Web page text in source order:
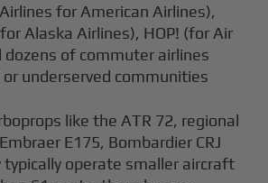
for American Airlines),
Alaska Airlines), HOP! (for Air
dozens of commuter airlines
or underserved communities
like the ATR 72, regional
E175, Bombardier CRJ
operate smaller aircraft